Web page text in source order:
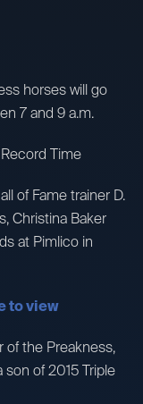
horses will go
7 and 9 a.m.
Time
of Fame trainer D.
Christina Baker
at Pimlico in
to view
of the Preakness,
of 2015 Triple